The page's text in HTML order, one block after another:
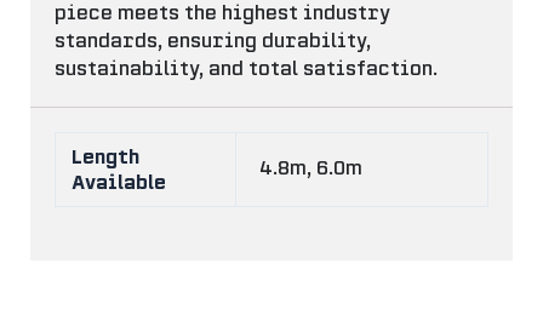
piece meets the highest industry
standards, ensuring durability,
sustainability, and total satisfaction.
Length
Available
4.8m, 6.0m